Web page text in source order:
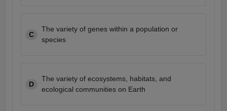
C
The variety of genes within a population or
species
D
The variety of ecosystems, habitats, and
ecological communities on Earth